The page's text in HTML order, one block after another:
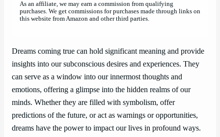
As an affiliate, we may earn a commission from qualifying
purchases. We get commissions for purchases made through links on
this website from Amazon and other third parties.
Dreams coming true can hold significant meaning and provide
insights into our subconscious desires and experiences. They
can serve as a window into our innermost thoughts and
emotions, offering a glimpse into the hidden realms of our
minds. Whether they are filled with symbolism, offer
predictions of the future, or act as warnings or opportunities,
dreams have the power to impact our lives in profound ways.